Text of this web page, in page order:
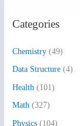
c
f
o
r
:
Categories
Chemistry (49)
Data Structure (4)
Health (101)
Math (327)
Physics (104)